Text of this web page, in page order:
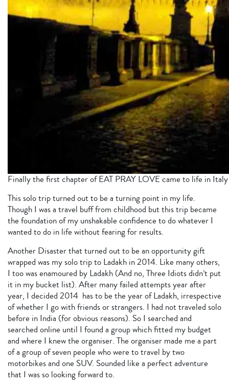
Finally the first chapter of EAT PRAY LOVE came to life in
This solo trip turned out to be a turning point in my life.
Though I was a travel buff from childhood but this trip became
the foundation of my unshakable confidence to do whatever I
wanted to do in life without fearing for results.
Another Disaster that turned out to be an opportunity gift
wrapped was my solo trip to Ladakh in 2014. Like many others,
I too was enamoured by Ladakh (And no, Three Idiots didn’t put
it in my bucket list). After many failed attempts year after
year, I decided 2014 has to be the year of Ladakh, irrespective
of whether I go with friends or strangers. I had not traveled solo
before in India (for obvious reasons). So I searched and
searched online until I found a group which fitted my budget
and where I knew the organiser. The organiser made me a part
of a group of seven people who were to travel by two
motorbikes and one SUV. Sounded like a perfect adventure
that I was so looking forward to.